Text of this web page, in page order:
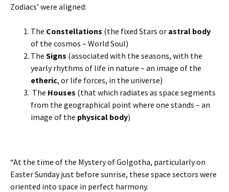
Zodiacs’ were aligned:
The Constellations (the fixed Stars or astral body
of the cosmos – World Soul)
The Signs (associated with the seasons, with the
yearly rhythms of life in nature – an image of the
etheric, or life forces, in the universe)
The Houses (that which radiates as space segments
from the geographical point where one stands – an
image of the physical body)
“At the time of the Mystery of Golgotha, particularly on
Easter Sunday just before sunrise, these space sectors were
oriented into space in perfect harmony.